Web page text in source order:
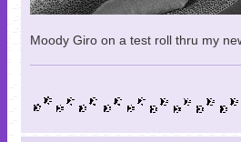
Moody Giro on a test roll thru my